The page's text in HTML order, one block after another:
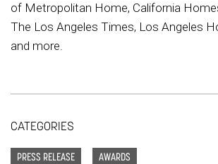
of Metropolitan Home, California
The Los Angeles Times, Los Angeles
and more.
CATEGORIES
PRESS RELEASE AWARDS